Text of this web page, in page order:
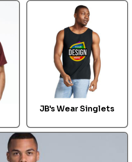
JB's Wear Singlets